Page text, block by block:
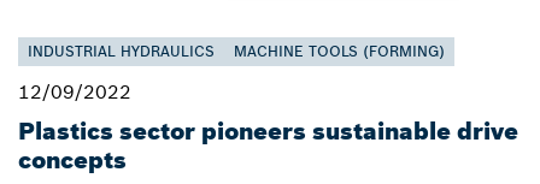
INDUSTRIAL HYDRAULICS MACHINE TOOLS (FORMING)
12/09/2022
Plastics sector pioneers sustainable drive
concepts